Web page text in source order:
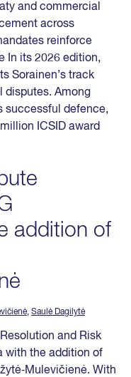
and commercial
across
reinforce
In its 2026 edition,
Sorainen’s track
disputes. Among
successful defence,
ICSID award
addition of
, Saulė Dagilytė
and Risk
with the addition of
With